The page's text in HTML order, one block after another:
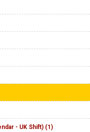
- UK Shift) (1)